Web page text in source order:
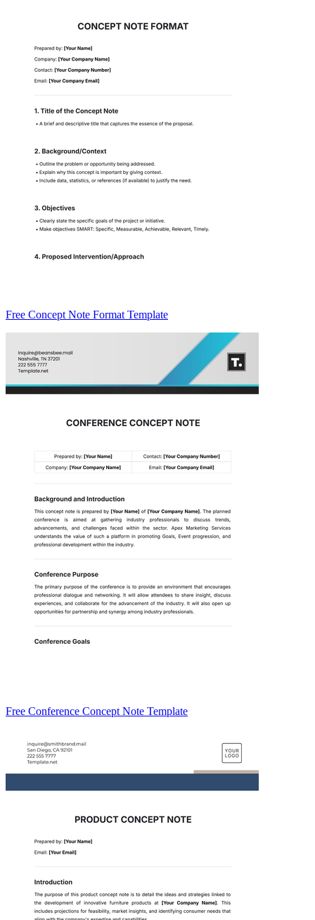
Free Concept Note Format Template
Free Conference Concept Note Template